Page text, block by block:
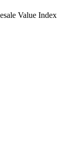
Value Index